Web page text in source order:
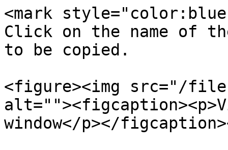
<mark
Click on the name of
to be copied.
<figure><img src="/files/
window</p></